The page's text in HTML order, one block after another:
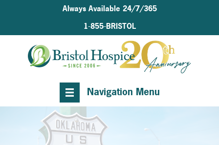
Always Available 24/7/365
1-855-BRISTOL
Navigation Menu